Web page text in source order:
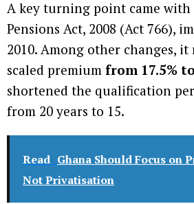
A key turning point came
Pensions Act, 2008 (Act 766),
2010. Among other changes, it
scaled premium from 17.5%
shortened the qualification
from 20 years to 15.
Read Ghana Should Focus on
Not Privatisation